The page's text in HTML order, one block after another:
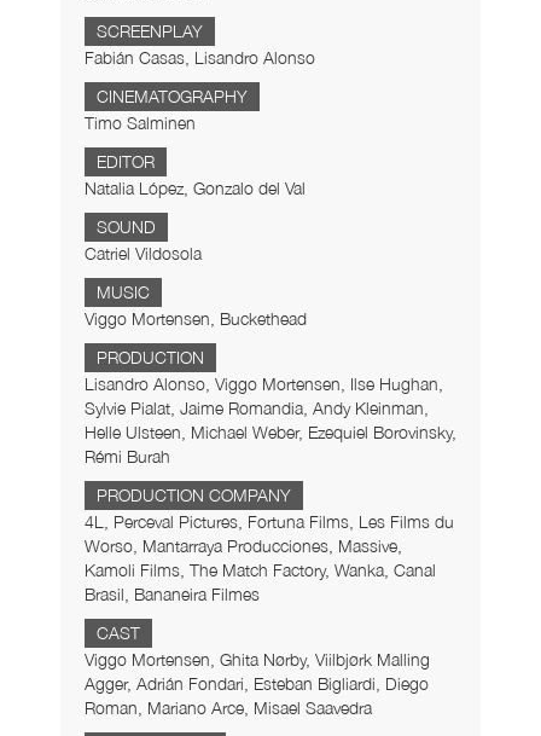
SCREENPLAY
Fabián Casas, Lisandro Alonso
CINEMATOGRAPHY
Timo Salminen
EDITOR
Natalia López, Gonzalo del Val
SOUND
Catriel Vildosola
MUSIC
Viggo Mortensen, Buckethead
PRODUCTION
Lisandro Alonso, Viggo Mortensen, Ilse Hughan,
Sylvie Pialat, Jaime Romandia, Andy Kleinman,
Helle Ulsteen, Michael Weber, Ezequiel Borovinsky,
Rémi Burah
PRODUCTION COMPANY
4L, Perceval Pictures, Fortuna Films, Les Films du
Worso, Mantarraya Producciones, Massive,
Kamoli Films, The Match Factory, Wanka, Canal
Brasil, Bananeira Filmes
CAST
Viggo Mortensen, Ghita Nørby, Viilbjørk Malling
Agger, Adrián Fondari, Esteban Bigliardi, Diego
Roman, Mariano Arce, Misael Saavedra